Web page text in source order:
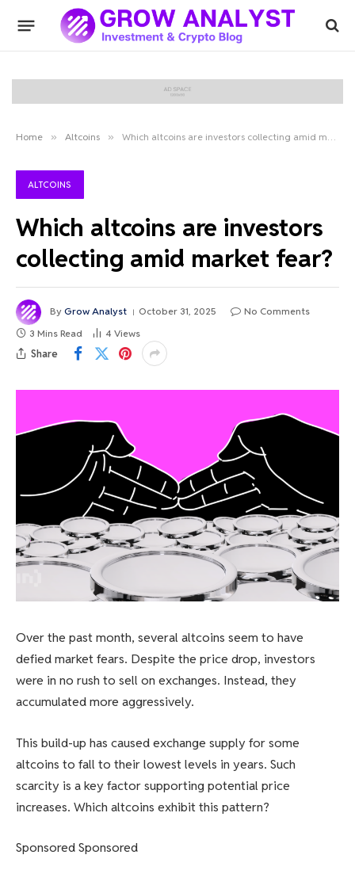
Home » Altcoins » Which altcoins are investors collecting amid market fear?
ALTCOINS
Which altcoins are investors
collecting amid market fear?
By Grow Analyst October 31, 2025
No Comments
3 Mins Read
4 Views
Share
Over the past month, several altcoins seem to have
defied market fears. Despite the price drop, investors
were in no rush to sell on exchanges. Instead, they
accumulated more aggressively.
This build-up has caused exchange supply for some
altcoins to fall to their lowest levels in years. Such
scarcity is a key factor supporting potential price
increases. Which altcoins exhibit this pattern?
Sponsored Sponsored